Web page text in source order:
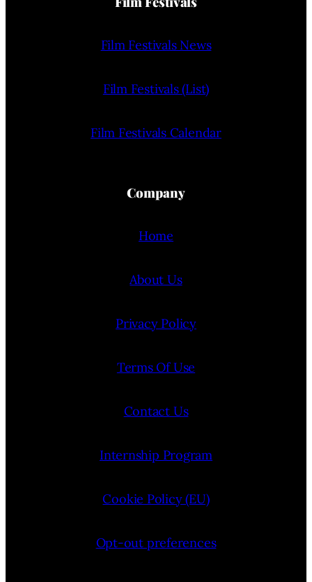
Film Festivals News
Film Festivals (List)
Film Festivals Calendar
Company
Home
About Us
Privacy Policy
Terms Of Use
Contact Us
Internship Program
Cookie Policy (EU)
Opt-out preferences